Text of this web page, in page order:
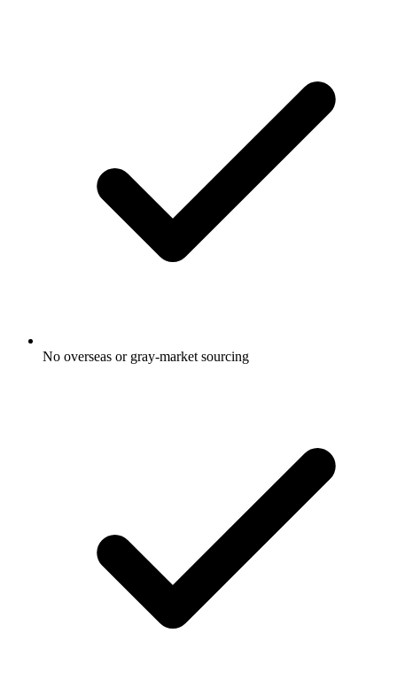
No overseas or gray-market sourcing